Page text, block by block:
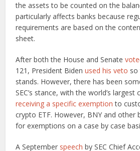
the assets to be counted on the
particularly affects banks because
requirements are based on the
sheet.
After both the House and Senate
121, President Bidenused his veto so
stands. However, there has been
SEC’s stance, with the world’s largest
receiving a specific exemption to
crypto ETF. However, BNY and other
for exemptions on a case by case
A September speech by SEC Chief